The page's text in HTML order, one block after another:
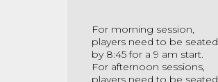
For morning session,
players need to be seated
by 8:45 for a 9 am start.
For afternoon sessions,
players need to be seated